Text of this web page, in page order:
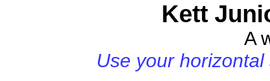
Kett
A
Use your